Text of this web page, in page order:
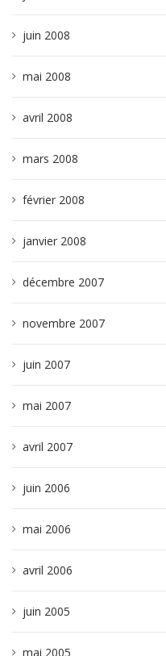
juin 2008
mai 2008
avril 2008
mars 2008
février 2008
janvier 2008
décembre 2007
novembre 2007
juin 2007
mai 2007
avril 2007
juin 2006
mai 2006
avril 2006
juin 2005
mai 2005